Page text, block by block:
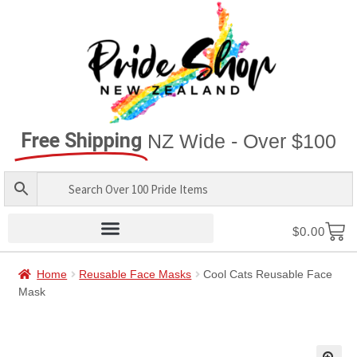
Free Shipping NZ Wide - Over $100
$0.00
Home Reusable Face Masks
Cool Cats Reusable Face
Mask